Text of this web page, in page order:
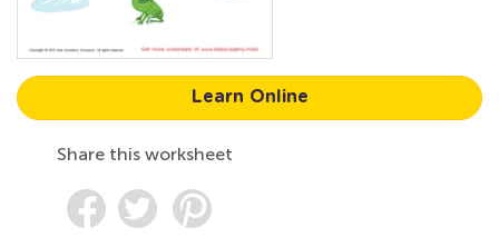
Learn Online
Share this worksheet